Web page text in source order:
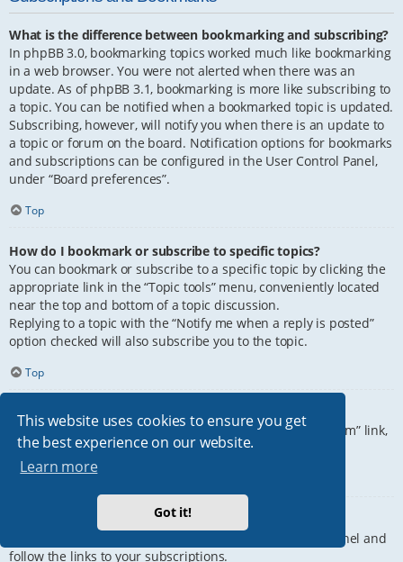
This website uses cookies to ensure you get
the best experience on our website.
Learn more
Got it!
What is the difference between bookmarking and subscribing?
In phpBB 3.0, bookmarking topics worked much like bookmarking
in a web browser. You were not alerted when there was an
update. As of phpBB 3.1, bookmarking is more like subscribing to
a topic. You can be notified when a bookmarked topic is updated.
Subscribing, however, will notify you when there is an update to
a topic or forum on the board. Notification options for bookmarks
and subscriptions can be configured in the User Control Panel,
under “Board preferences”.
Top
How do I bookmark or subscribe to specific topics?
You can bookmark or subscribe to a specific topic by clicking the
appropriate link in the “Topic tools” menu, conveniently located
near the top and bottom of a topic discussion.
Replying to a topic with the “Notify me when a reply is posted”
option checked will also subscribe you to the topic.
Top
How do I subscribe to specific forums?
To subscribe to a specific forum, click the “Subscribe forum” link,
at the bottom of page, upon entering the forum.
How do I remove my subscriptions?
To remove your subscriptions, go to your User Control Panel and
follow the links to your subscriptions.